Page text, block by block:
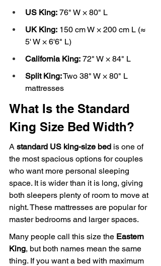
US King: 76" W × 80" L
UK King: 150 cm W × 200 cm L (≈
5' W × 6'6" L)
California King: 72" W × 84" L
Split King: Two 38" W × 80" L
mattresses
What Is the Standard
King Size Bed Width?
A standard US king-size bed is one of
the most spacious options for couples
who want more personal sleeping
space. It is wider than it is long, giving
both sleepers plenty of room to move at
night. These mattresses are popular for
master bedrooms and larger spaces.
Many people call this size the Eastern
King, but both names mean the same
thing. If you want a bed with maximum